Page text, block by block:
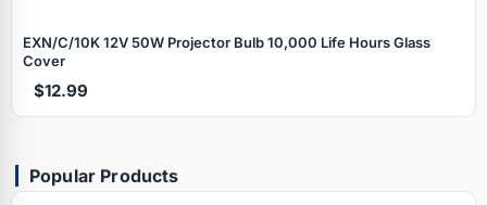
EXN/C/10K 12V 50W Projector Bulb 10,000 Life Hours Glass
Cover
$12.99
Popular Products